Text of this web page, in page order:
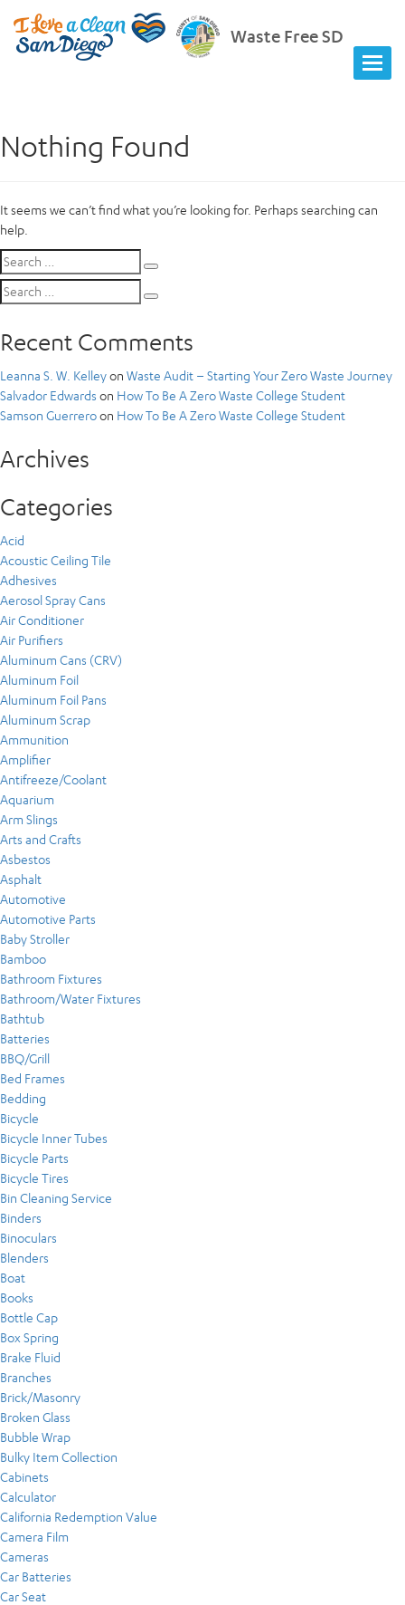
Waste Free SD
Nothing Found
It seems we can’t find what you’re looking for. Perhaps searching can
help.
Search
for:
Search
for:
Recent Comments
Leanna S. W. Kelleyon Waste Audit – Starting Your Zero Waste Journey
Salvador Edwards on How To Be A Zero Waste College Student
Samson Guerreroon How To Be A Zero Waste College Student
Archives
Categories
Acid
Acoustic Ceiling Tile
Adhesives
Aerosol Spray Cans
Air Conditioner
Air Purifiers
Aluminum Cans (CRV)
Aluminum Foil
Aluminum Foil Pans
Aluminum Scrap
Ammunition
Amplifier
Antifreeze/Coolant
Aquarium
Arm Slings
Arts and Crafts
Asbestos
Asphalt
Automotive
Automotive Parts
Baby Stroller
Bamboo
Bathroom Fixtures
Bathroom/Water Fixtures
Bathtub
Batteries
BBQ/Grill
Bed Frames
Bedding
Bicycle
Bicycle Inner Tubes
Bicycle Parts
Bicycle Tires
Bin Cleaning Service
Binders
Binoculars
Blenders
Boat
Books
Bottle Cap
Box Spring
Brake Fluid
Branches
Brick/Masonry
Broken Glass
Bubble Wrap
Bulky Item Collection
Cabinets
Calculator
California Redemption Value
Camera Film
Cameras
Car Batteries
Car Seat